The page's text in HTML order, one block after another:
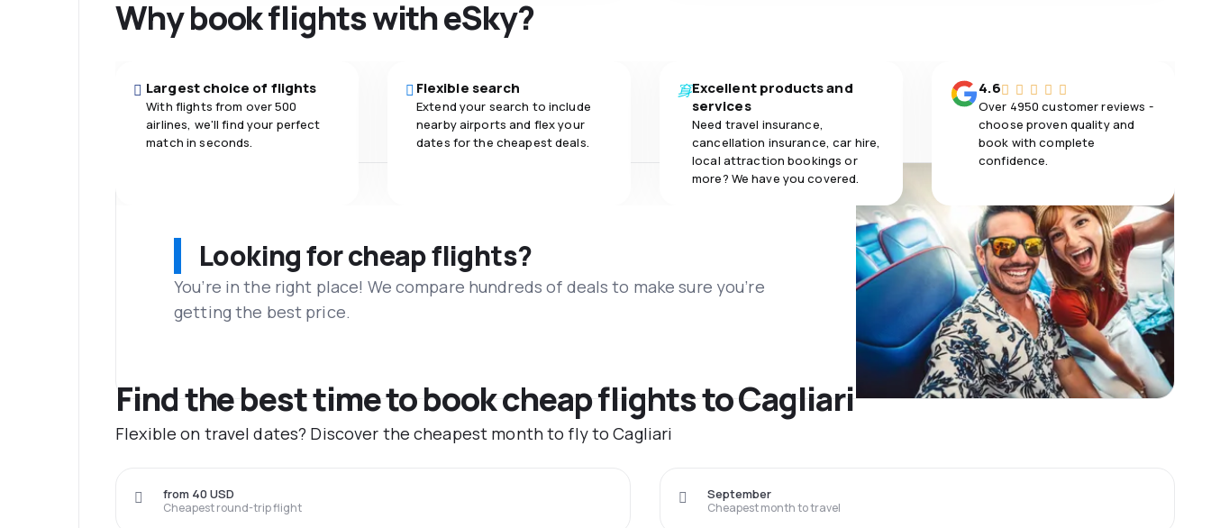
Why book flights with eSky?
Largest choice of flights
With flights from over 500
airlines, we'll find your perfect
match in seconds.
Flexible search
Extend your search to include
nearby airports and flex your
dates for the cheapest deals.
Excellent products and
services
Need travel insurance,
cancellation insurance, car hire,
local attraction bookings or
more? We have you covered.
4.6
Over 4950 customer reviews -
choose proven quality and
book with complete
confidence.
Looking for cheap flights?
You’re in the right place! We compare hundreds of deals to make sure you’re
getting the best price.
Find the best time to book cheap flights to Cagliari
Flexible on travel dates? Discover the cheapest month to fly to Cagliari
Cheapest round-trip flight
from 40 USD
Cheapest month to travel
September